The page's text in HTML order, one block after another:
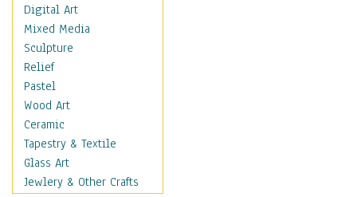
Religious Architecture
Sculpture & Statues
Stores & Shops
World Architecture
Astronomy & Space
Botanical
Children
Costume & Fashion
Cuisine
Dance
Digital Art
Mixed Media
Sculpture
Relief
Pastel
Wood Art
Ceramic
Tapestry & Textile
Glass Art
Jewlery & Other Crafts